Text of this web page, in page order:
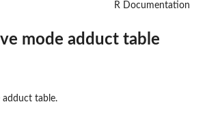
R Documentation
mode adduct table
adduct table.